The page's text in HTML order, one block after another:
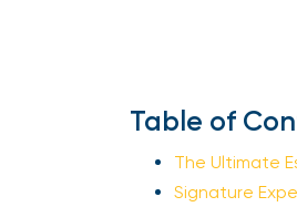
Table of
The Ultimate
Signature